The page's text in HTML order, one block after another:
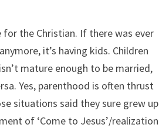
the Christian. If there was ever
it’s having kids. Children
mature enough to be married,
Yes, parenthood is often thrust
situations said they sure grew up
of ‘Come to Jesus’/realization